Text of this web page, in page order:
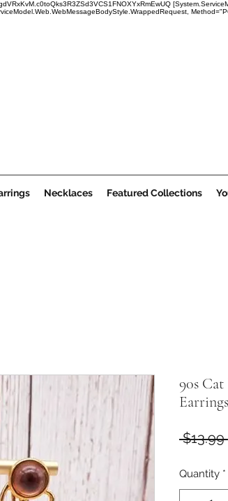
Necklaces Featured Collections
90s
Earrings
$13.99
Quantity *